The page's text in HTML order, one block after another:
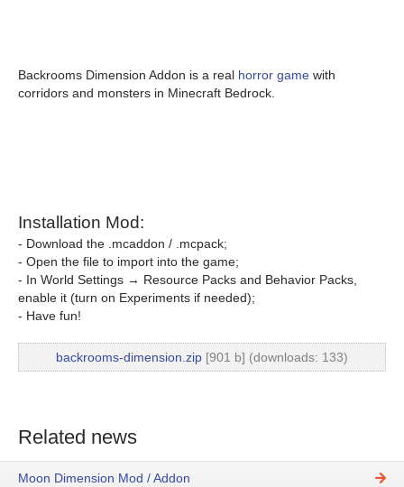
Backrooms Dimension Addon is a real horror game with
corridors and monsters in Minecraft Bedrock.
Installation Mod:
- Download the .mcaddon / .mcpack;
- Open the file to import into the game;
- In World Settings → Resource Packs and Behavior Packs,
enable it (turn on Experiments if needed);
- Have fun!
backrooms-dimension.zip [901 b] (downloads: 133)
Related news
Moon Dimension Mod / Addon